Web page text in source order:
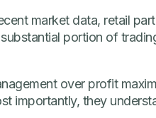
market data, retail
portion of
over profit
importantly, they